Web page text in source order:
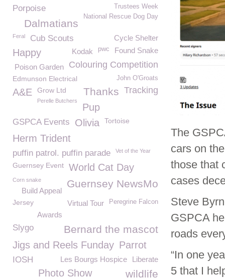
The
cars on
those that
cases
Steve
GSPCA
roads
“In one
5 that I
Porpoise
Trustees Week
National Rescue Dog Day
Dalmatians
Feral Cycle Shelter
Cub Scouts
Found Snake
pwc
Kodak
Happy
Colouring Competition
Poison Garden
Edmunson Electrical John O'Groats
Tracking
Thanks
A&E Grow Ltd
Perelle Butchers
Pup
GSPCA Events Olivia Tortoise
Herm Trident
puffin patrol. puffin parade Vet of the Year
Guernsey Event World Cat Day
Corn snake Guernsey NewsMo
Build Appeal
Jersey Peregrine Falcon
Virtual Tour
Awards
Slygo Bernard the mascot
Jigs and Reels Funday Parrot
Liberate
IOSH Les Bourgs Hospice
Photo Show wildlife